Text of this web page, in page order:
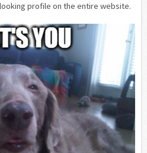
profile on the entire website.